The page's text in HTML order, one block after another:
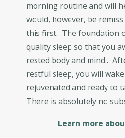
morning routine and will
would, however, be
this first. The foundation
quality sleep so that you
rested body and mind .
restful sleep, you will
rejuvenated and ready to
There is absolutely no
Learn more